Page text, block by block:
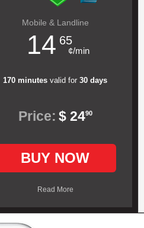
Mobile & Landline
14 65
¢/min
170 minutes valid for 30 days
Price: $ 2490
BUY NOW
Read More